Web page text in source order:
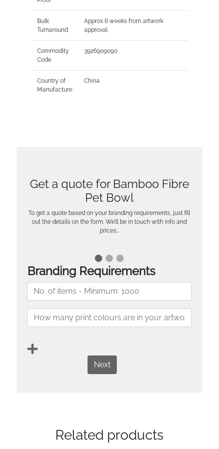
Bulk
Turnaround
Approx 6 weeks from artwork
approval
Commodity
Code
3926909090
Country of
Manufacture
China
Get a quote for Bamboo Fibre
Pet Bowl
To get a quote based on your branding requirements, just fill
out the details on the form. We’ll be in touch with info and
prices…
Branding Requirements
Next
Related products